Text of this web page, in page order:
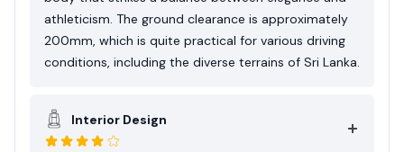
athleticism. The ground clearance is approximately
200mm, which is quite practical for various driving
conditions, including the diverse terrains of Sri Lanka.
Interior Design